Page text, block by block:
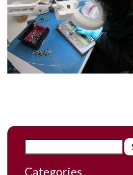
Categories